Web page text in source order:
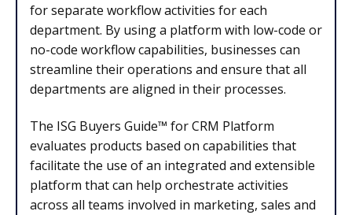
for separate workflow activities for each
department. By using a platform with low-code or
no-code workflow capabilities, businesses can
streamline their operations and ensure that all
departments are aligned in their processes.
The ISG Buyers Guide™ for CRM Platform
evaluates products based on capabilities that
facilitate the use of an integrated and extensible
platform that can help orchestrate activities
across all teams involved in marketing, sales and